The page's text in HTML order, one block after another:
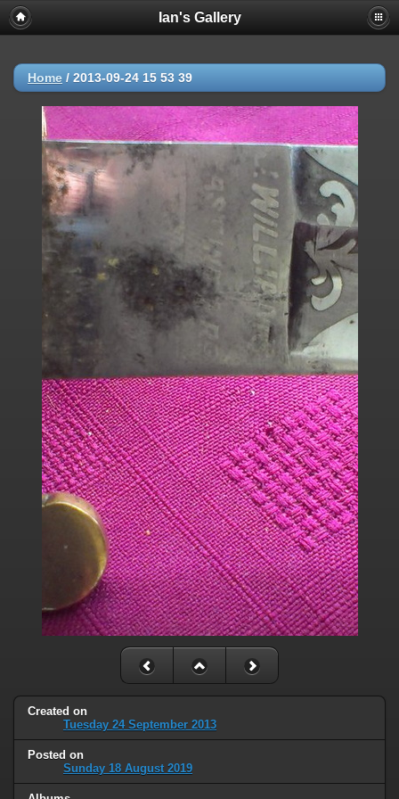
Ian's Gallery
Home / 2013-09-24 15 53 39
Created on
Tuesday 24 September 2013
Posted on
Sunday 18 August 2019